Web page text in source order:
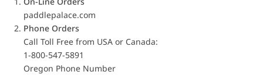
paddlepalace.com
Phone Orders
Call Toll Free from USA or Canada:
1-800-547-5891
Oregon Phone Number